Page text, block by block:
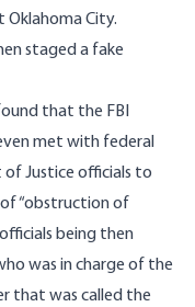
Oklahoma City.
staged a fake
that the FBI
met with federal
Justice officials to
“obstruction of
being then
was in charge of the
that was called the